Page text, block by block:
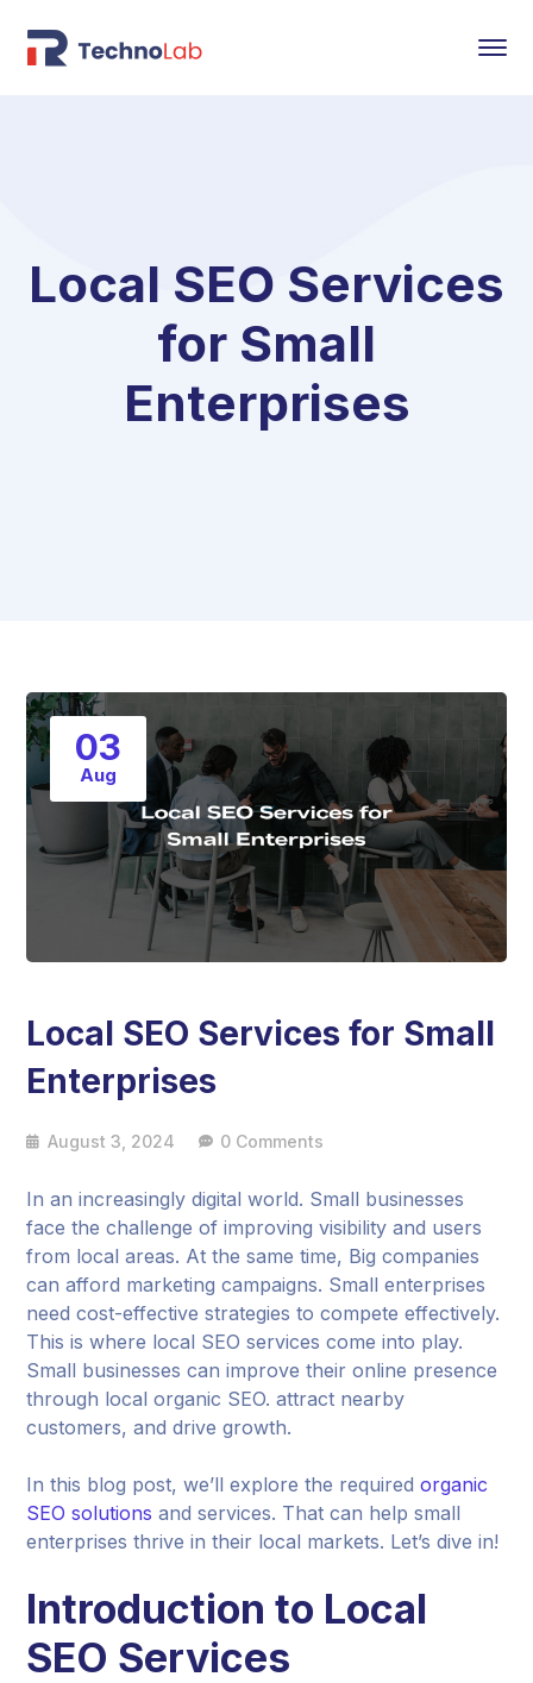
Local SEO Services
for Small
Enterprises
03
Aug
Local SEO Services for Small
Enterprises
August 3, 2024 0 Comments
In an increasingly digital world. Small businesses
face the challenge of improving visibility and users
from local areas. At the same time, Big companies
can afford marketing campaigns. Small enterprises
need cost-effective strategies to compete effectively.
This is where local SEO services come into play.
Small businesses can improve their online presence
through local organic SEO. attract nearby
customers, and drive growth.
In this blog post, we’ll explore the requiredorganic
SEO solutions and services. That can help small
enterprises thrive in their local markets. Let’s dive in!
Introduction to Local
SEO Services